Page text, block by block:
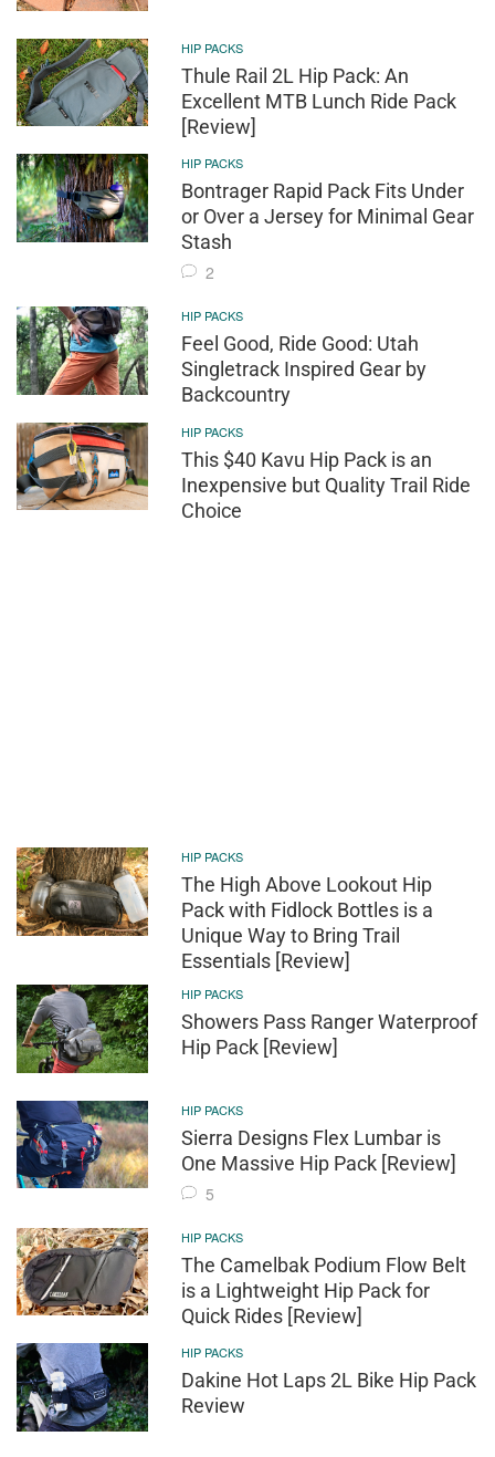
HIP PACKS
Thule Rail 2L Hip Pack: An
Excellent MTB Lunch Ride Pack
[Review]
HIP PACKS
Bontrager Rapid Pack Fits Under
or Over a Jersey for Minimal Gear
Stash
2
HIP PACKS
Feel Good, Ride Good: Utah
Singletrack Inspired Gear by
Backcountry
HIP PACKS
This $40 Kavu Hip Pack is an
Inexpensive but Quality Trail Ride
Choice
HIP PACKS
The High Above Lookout Hip
Pack with Fidlock Bottles is a
Unique Way to Bring Trail
Essentials [Review]
HIP PACKS
Showers Pass Ranger Waterproof
Hip Pack [Review]
HIP PACKS
Sierra Designs Flex Lumbar is
One Massive Hip Pack [Review]
5
HIP PACKS
The Camelbak Podium Flow Belt
is a Lightweight Hip Pack for
Quick Rides [Review]
HIP PACKS
Dakine Hot Laps 2L Bike Hip Pack
Review